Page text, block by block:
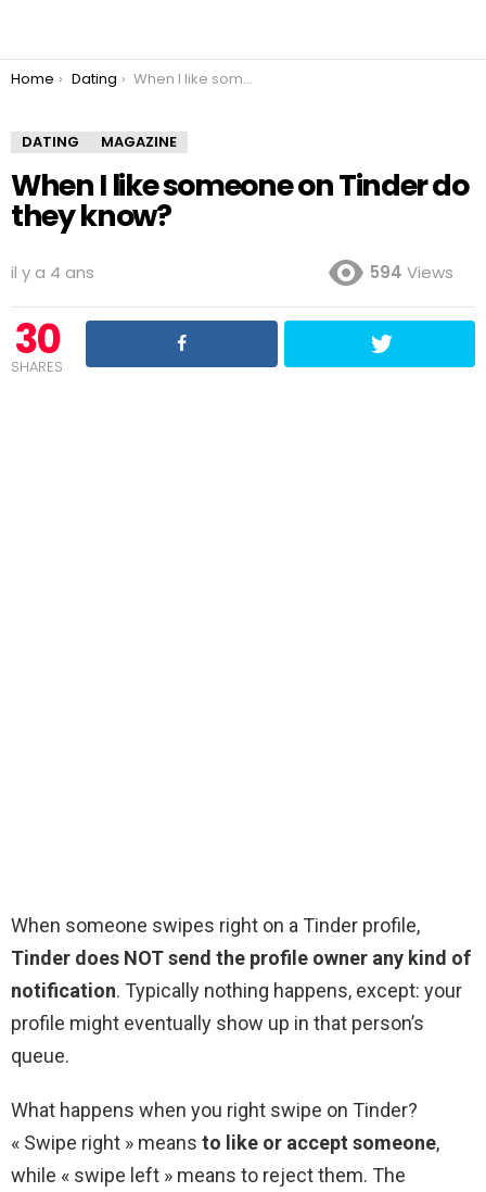
You are here:
Home Dating When I like someone on Tinder do they know?
DATING MAGAZINE
When I like someone on Tinder do
they know?
il y a 4 ans 594 Views
30
SHARES
When someone swipes right on a Tinder profile,
Tinder does NOT send the profile owner any kind of
notification. Typically nothing happens, except: your
profile might eventually show up in that person’s
queue.
What happens when you right swipe on Tinder?
« Swipe right » means to like or accept someone,
while « swipe left » means to reject them. The